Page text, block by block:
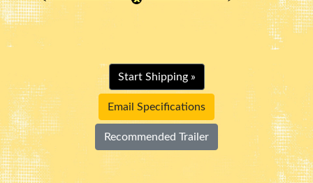
Start Shipping »
Email Specifications
Recommended Trailer